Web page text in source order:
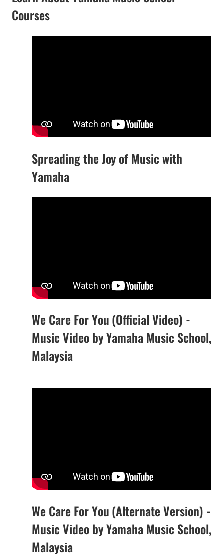
Courses
Spreading the Joy of Music with
Yamaha
We Care For You (Official Video) -
Music Video by Yamaha Music School,
Malaysia
We Care For You (Alternate Version) -
Music Video by Yamaha Music School,
Malaysia